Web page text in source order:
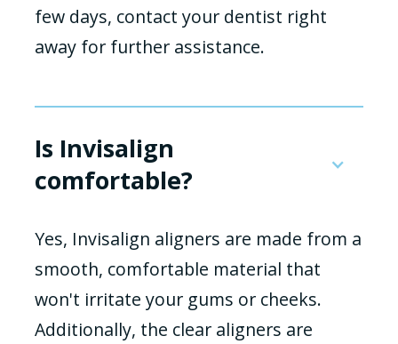
few days, contact your dentist right
away for further assistance.
Is Invisalign
comfortable?
Yes, Invisalign aligners are made from a
smooth, comfortable material that
won't irritate your gums or cheeks.
Additionally, the clear aligners are